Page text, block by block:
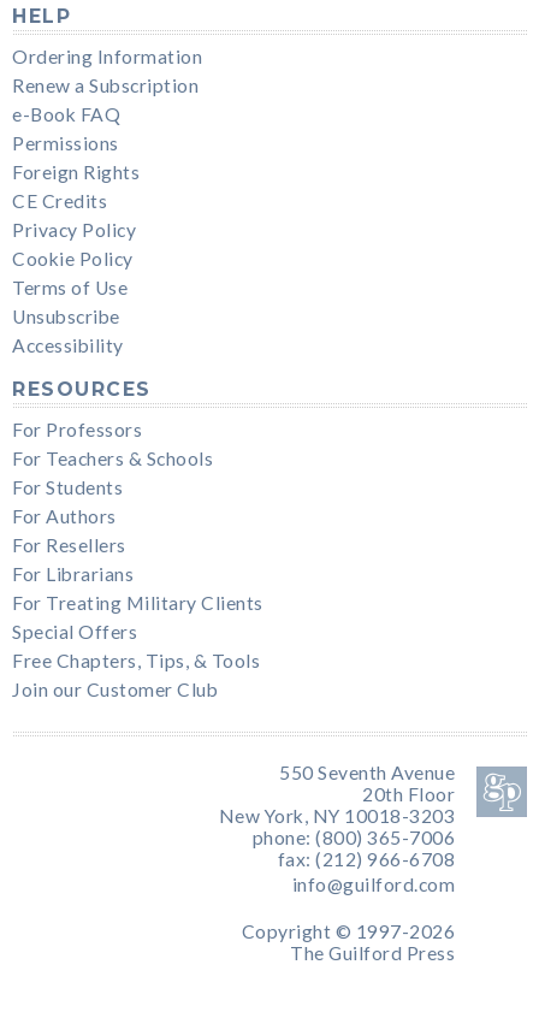
HELP
Ordering Information
Renew a Subscription
e-Book FAQ
Permissions
Foreign Rights
CE Credits
Privacy Policy
Cookie Policy
Terms of Use
Unsubscribe
Accessibility
RESOURCES
For Professors
For Teachers & Schools
For Students
For Authors
For Resellers
For Librarians
For Treating Military Clients
Special Offers
Free Chapters, Tips, & Tools
Join our Customer Club
550 Seventh Avenue
20th Floor
New York, NY 10018-3203
phone: (800) 365-7006
fax: (212) 966-6708
info@guilford.com
Copyright © 1997-2026
The Guilford Press